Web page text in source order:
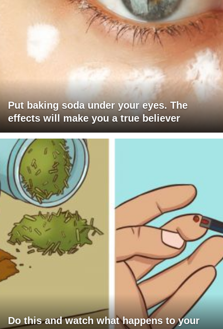
Put baking soda under your eyes. The
effects will make you a true believer
Do this and watch what happens to your